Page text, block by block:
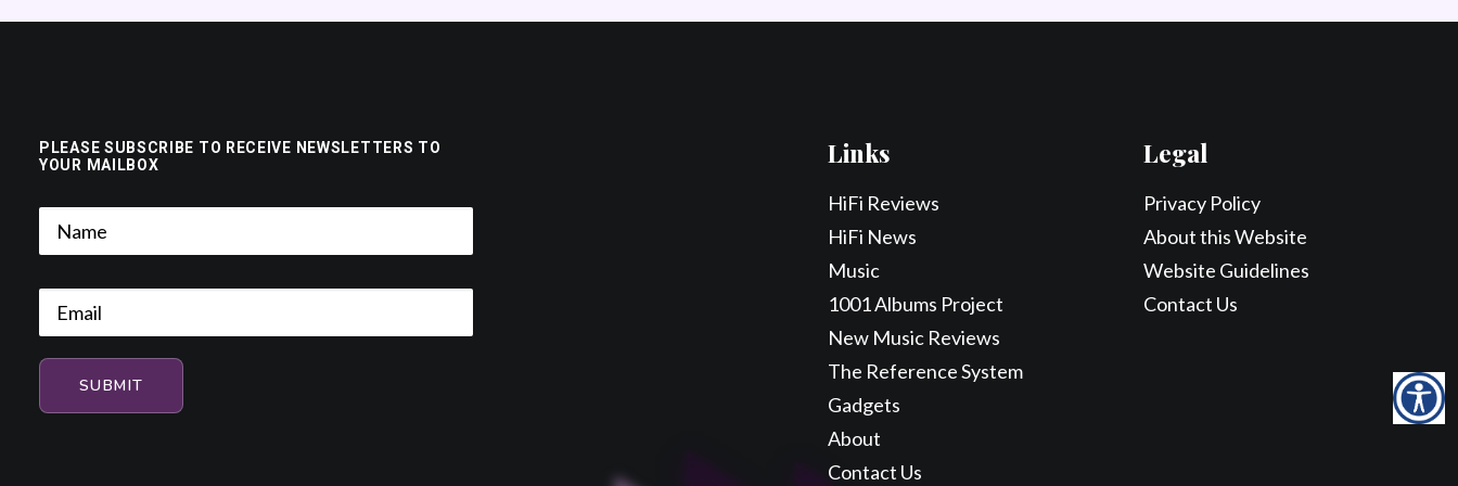
PLEASE SUBSCRIBE TO RECEIVE NEWSLETTERS TO
YOUR MAILBOX
Links
HiFi Reviews
HiFi News
Music
1001 Albums Project
New Music Reviews
The Reference System
Gadgets
About
Contact Us
Legal
Privacy Policy
About this Website
Website Guidelines
Contact Us